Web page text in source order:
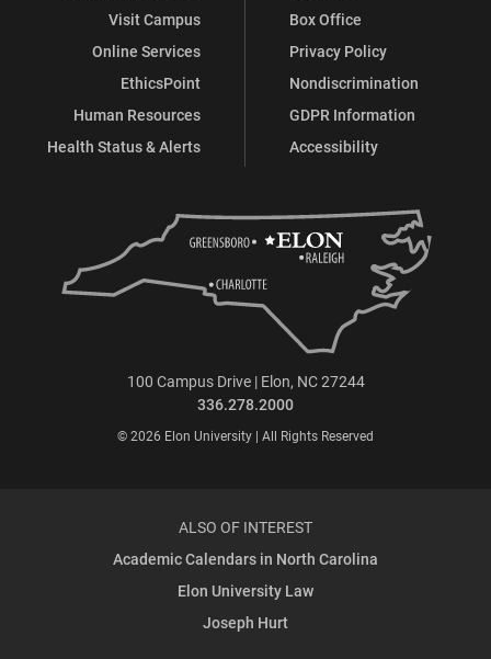
Visit Campus
Online Services
EthicsPoint
Human Resources
Health Status & Alerts
Box Office
Privacy Policy
Nondiscrimination
GDPR Information
Accessibility
100 Campus Drive | Elon, NC 27244
336.278.2000
© 2026 Elon University | All Rights Reserved
ALSO OF INTEREST
Academic Calendars in North Carolina
Elon University Law
Joseph Hurt